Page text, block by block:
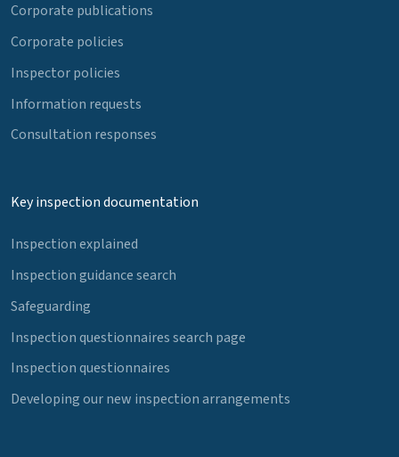
Corporate publications
Corporate policies
Inspector policies
Information requests
Consultation responses
Key inspection documentation
Inspection explained
Inspection guidance search
Safeguarding
Inspection questionnaires search page
Inspection questionnaires
Developing our new inspection arrangements